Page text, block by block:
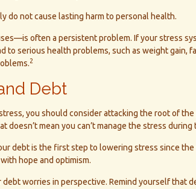
do not cause lasting harm to personal health.
often a persistent problem. If your stress
to serious health problems, such as weight gain,
2
Debt
you should consider attacking the root of
doesn’t mean you can’t manage the stress during
debt is the first step to lowering stress since
hope and optimism.
debt worries in perspective. Remind yourself that